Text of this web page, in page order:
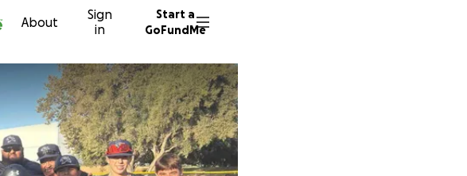
About
Sign
in
Start a
GoFundMe